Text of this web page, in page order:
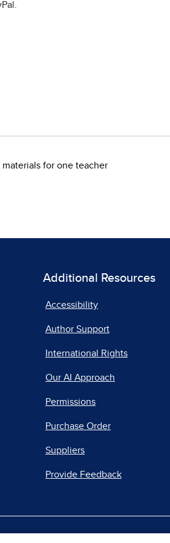
for one teacher
Additional Resources
Accessibility
Author Support
International Rights
Our AI Approach
Permissions
Purchase Order
Suppliers
Provide Feedback